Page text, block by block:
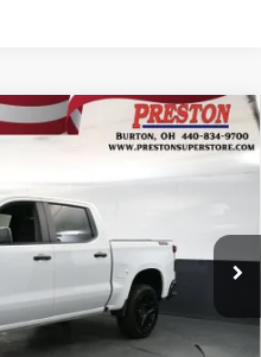
1500 Custom
Model:CK10543
Ext.
FINANCE
PRESTON PRICE